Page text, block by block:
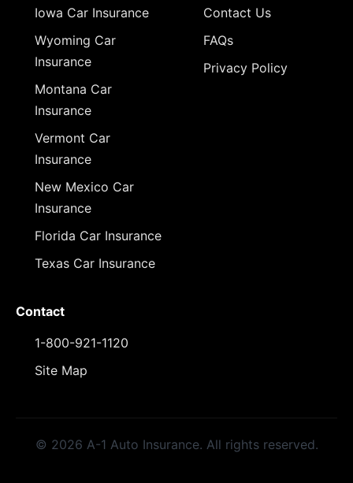
Iowa Car Insurance
Wyoming Car
Insurance
Montana Car
Insurance
Vermont Car
Insurance
New Mexico Car
Insurance
Florida Car Insurance
Texas Car Insurance
Contact Us
FAQs
Privacy Policy
Contact
1-800-921-1120
Site Map
© 2026 A-1 Auto Insurance. All rights reserved.